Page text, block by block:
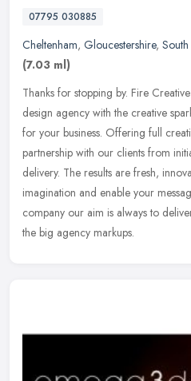
07795 030885
Cheltenham, Gloucestershire,
(7.03 ml)
Thanks for stopping by. Fire
design agency with the creative
for your business. Offering full
partnership with our clients from
delivery. The results are fresh,
imagination and enable your
company our aim is always to
the big agency markups.